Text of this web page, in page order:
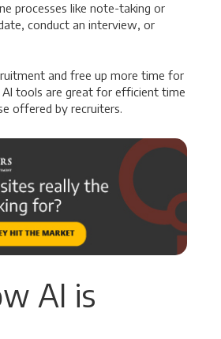
processes like note-taking or
conduct an interview, or
and free up more time for
tools are great for efficient time
offered by recruiters.
AI is